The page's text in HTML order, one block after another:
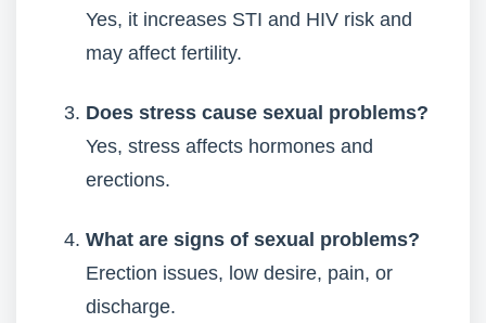
Yes, it increases STI and HIV risk and
may affect fertility.
Does stress cause sexual problems?
Yes, stress affects hormones and
erections.
What are signs of sexual problems?
Erection issues, low desire, pain, or
discharge.